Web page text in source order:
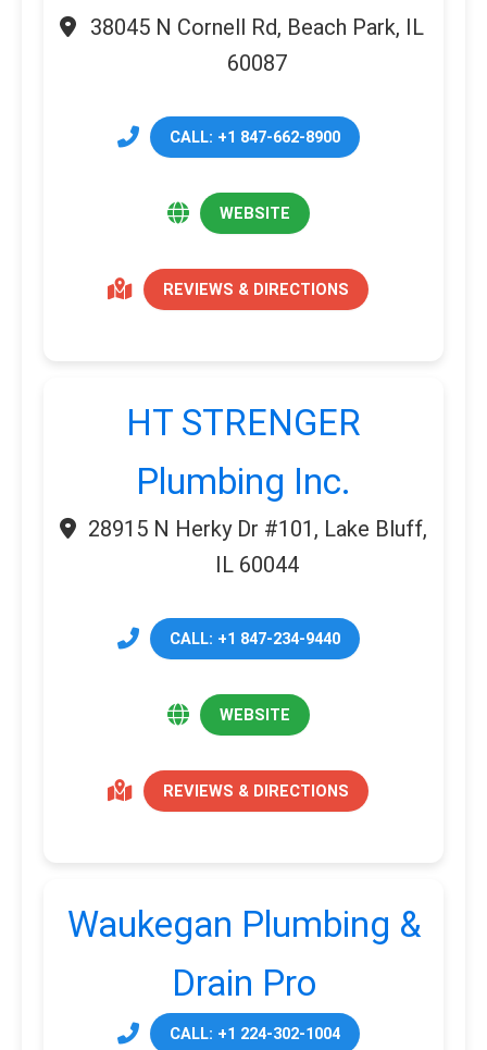
38045 N Cornell Rd, Beach Park, IL
60087
CALL: +1 847-662-8900
WEBSITE
REVIEWS & DIRECTIONS
HT STRENGER
Plumbing Inc.
28915 N Herky Dr #101, Lake Bluff,
IL 60044
CALL: +1 847-234-9440
WEBSITE
REVIEWS & DIRECTIONS
Waukegan Plumbing &
Drain Pro
CALL: +1 224-302-1004